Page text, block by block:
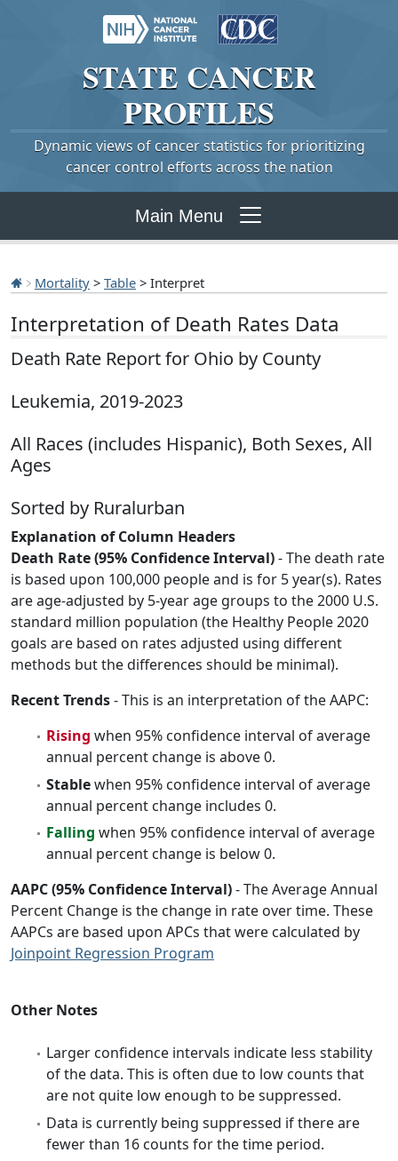
STATE CANCER
PROFILES
Dynamic views of cancer statistics for prioritizing
cancer control efforts across the nation
Main Menu
Mortality > Table > Interpret
Interpretation of Death Rates Data
Death Rate Report for Ohio by County
Leukemia, 2019-2023
All Races (includes Hispanic), Both Sexes, All
Ages
Sorted by Ruralurban
Explanation of Column Headers
Death Rate (95% Confidence Interval)- The death rate
is based upon 100,000 people and is for 5 year(s). Rates
are age-adjusted by 5-year age groups to the 2000 U.S.
standard million population (the Healthy People 2020
goals are based on rates adjusted using different
methods but the differences should be minimal).
Recent Trends- This is an interpretation of the AAPC:
Rising when 95% confidence interval of average
annual percent change is above 0.
Stablewhen 95% confidence interval of average
annual percent change includes 0.
Falling when 95% confidence interval of average
annual percent change is below 0.
AAPC (95% Confidence Interval)- The Average Annual
Percent Change is the change in rate over time. These
AAPCs are based upon APCs that were calculated by
Joinpoint Regression Program
Other Notes
Larger confidence intervals indicate less stability
of the data. This is often due to low counts that
are not quite low enough to be suppressed.
Data is currently being suppressed if there are
fewer than 16 counts for the time period.